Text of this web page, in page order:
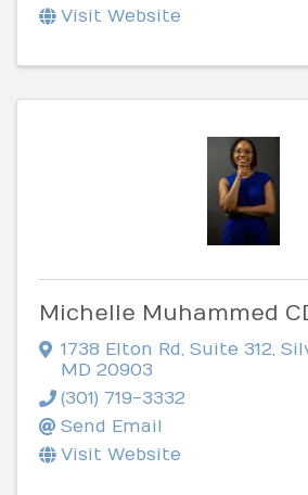
Visit Website
Michelle Muhammed
1738 Elton Rd, Suite 312,
MD 20903
(301) 719-3332
Send Email
Visit Website